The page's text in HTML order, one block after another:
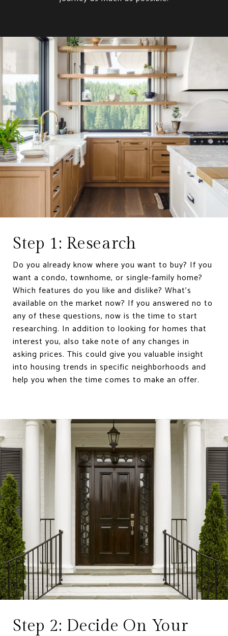
Step 1: Research
Do you already know where you want to buy? If you
want a condo, townhome, or single-family home?
Which features do you like and dislike? What’s
available on the market now? If you answered no to
any of these questions, now is the time to start
researching. In addition to looking for homes that
interest you, also take note of any changes in
asking prices. This could give you valuable insight
into housing trends in specific neighborhoods and
help you when the time comes to make an offer.
Step 2: Decide On Your